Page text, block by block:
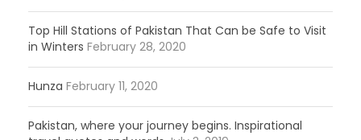
Top Hill Stations of Pakistan That Can be Safe to Visit
in Winters February 28, 2020
Hunza February 11, 2020
Pakistan, where your journey begins. Inspirational